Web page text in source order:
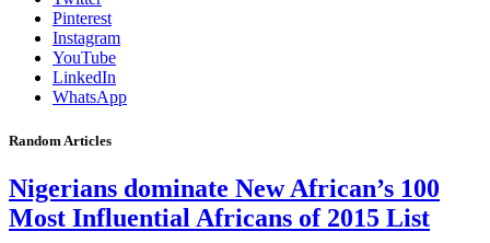
Pinterest
Instagram
YouTube
LinkedIn
WhatsApp
Random Articles
Nigerians dominate New African’s 100
Most Influential Africans of 2015 List